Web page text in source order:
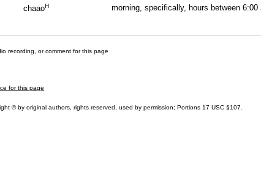
chaaoH morning, specifically, hours between
recording, or comment for this page
for this page
© by original authors, rights reserved, used by permission; Portions 17 USC §107